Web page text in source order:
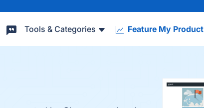
Tools & Categories Feature My Product